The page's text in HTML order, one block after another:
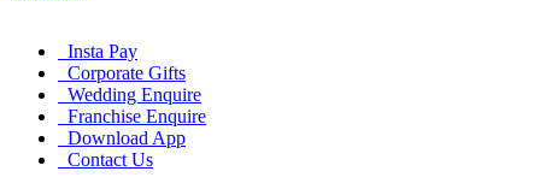
Insta Pay
Corporate Gifts
Wedding Enquire
Franchise Enquire
Download App
Contact Us